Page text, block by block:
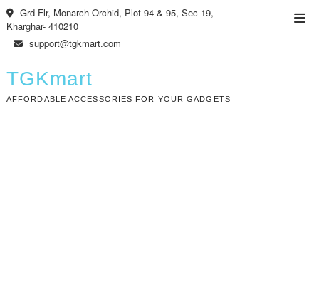
Skip
to
content
Grd Flr, Monarch Orchid, Plot 94 & 95, Sec-19,
Kharghar- 410210
support@tgkmart.com
TGKmart
AFFORDABLE ACCESSORIES FOR YOUR GADGETS